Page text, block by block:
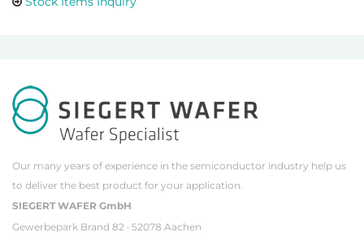
Our many years of experience in the semiconductor industry help us
to deliver the best product for your application.
SIEGERT WAFER GmbH
Gewerbepark Brand 82 · 52078 Aachen